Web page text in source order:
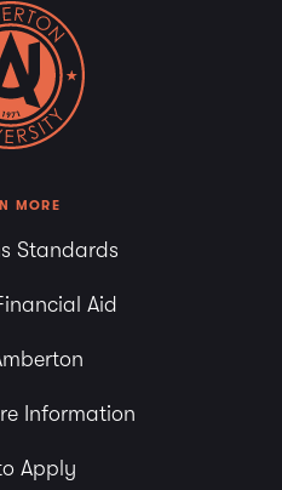
MORE
Standards
Aid
Information
Apply